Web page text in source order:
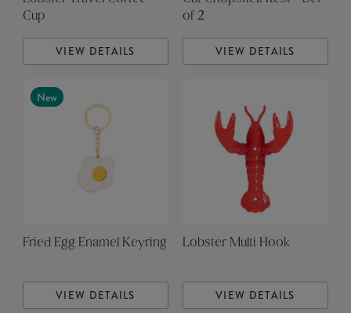
Cup
VIEW DETAILS
of 2
VIEW DETAILS
New
Fried Egg Enamel Keyring
VIEW DETAILS
Lobster Multi Hook
VIEW DETAILS